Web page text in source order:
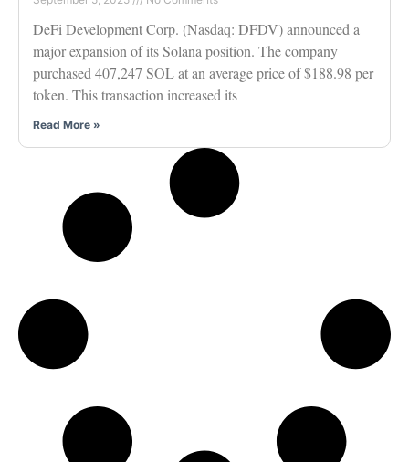
DeFi Development Corp. (Nasdaq: DFDV) announced a
major expansion of its Solana position. The company
purchased 407,247 SOL at an average price of $188.98 per
token. This transaction increased its
Read More »